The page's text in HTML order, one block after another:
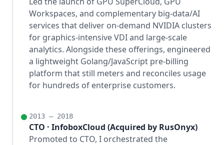
Workspaces, and complementary big-data/AI
services that deliver on-demand NVIDIA clusters
for graphics-intensive VDI and large-scale
analytics. Alongside these offerings, engineered
a lightweight Golang/JavaScript pre-billing
platform that still meters and reconciles usage
for hundreds of enterprise customers.
2013 – 2018
CTO · InfoboxCloud (Acquired by RusOnyx)
Promoted to CTO, I orchestrated the